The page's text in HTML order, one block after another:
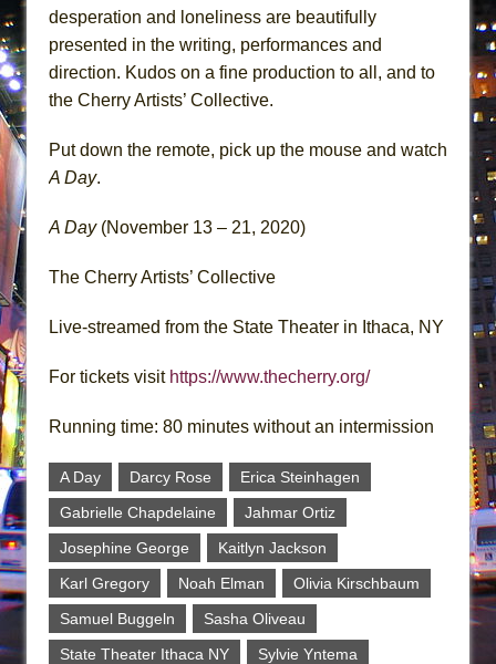
desperation and loneliness are beautifully
presented in the writing, performances and
direction. Kudos on a fine production to all, and to
the Cherry Artists’ Collective.
Put down the remote, pick up the mouse and watch
A Day.
A Day (November 13 – 21, 2020)
The Cherry Artists’ Collective
Live-streamed from the State Theater in Ithaca, NY
For tickets visit https://www.thecherry.org/
Running time: 80 minutes without an intermission
A Day Darcy Rose
Erica Steinhagen
Gabrielle Chapdelaine
Jahmar Ortiz
Josephine George
Kaitlyn Jackson
Karl Gregory
Noah Elman
Olivia Kirschbaum
Samuel Buggeln
Sasha Oliveau
State Theater Ithaca NY
Sylvie Yntema